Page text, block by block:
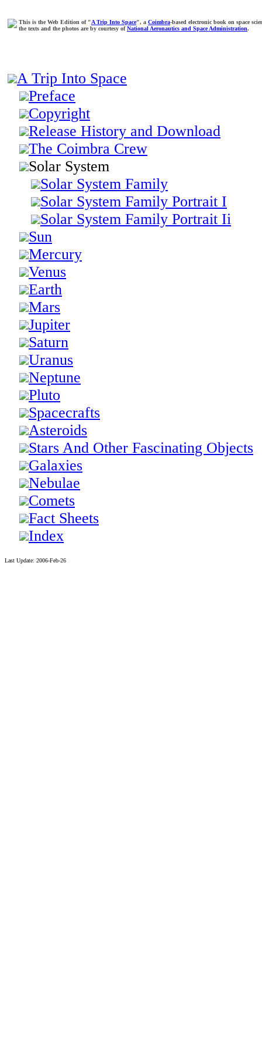
This is the Web Edition of "A Trip Into Space", a Coimbra-based electronic book on space
the texts and the photos are by courtesy ofNational Aeronautics and Space Administration.
A Trip Into Space
Preface
Copyright
Release History and Download
The Coimbra Crew
Solar System
Solar System Family
Solar System Family Portrait I
Solar System Family Portrait Ii
Sun
Mercury
Venus
Earth
Mars
Jupiter
Saturn
Uranus
Neptune
Pluto
Spacecrafts
Asteroids
Stars And Other Fascinating Objects
Galaxies
Nebulae
Comets
Fact Sheets
Index
Last Update: 2006-Feb-26